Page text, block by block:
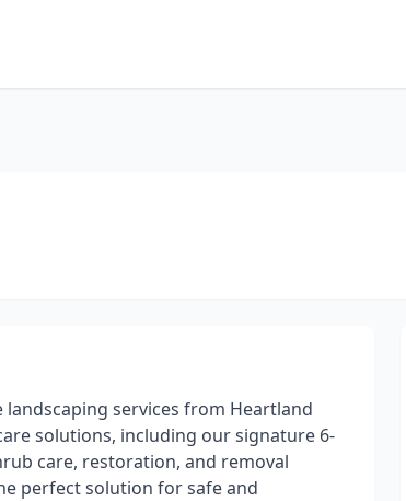
services from Heartland
solutions, including our signature 6-
care, restoration, and removal
perfect solution for safe and